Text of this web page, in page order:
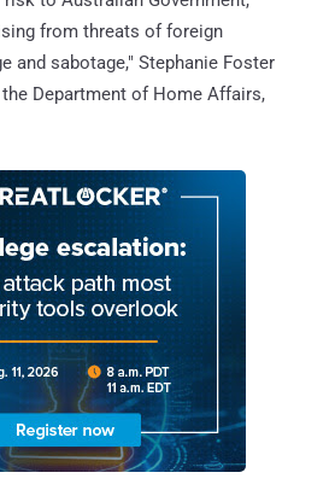
from threats of foreign
and sabotage," Stephanie Foster
Department of Home Affairs,